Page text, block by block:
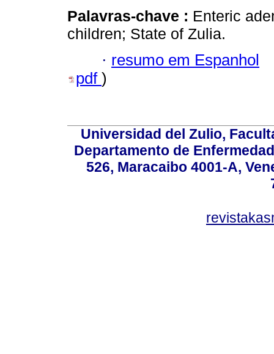
Palavras-chave : Enteric
children; State of Zulia.
· resumo em Espanhol
pdf )
Universidad del Zulio,
Departamento de
526, Maracaibo 4001-A,